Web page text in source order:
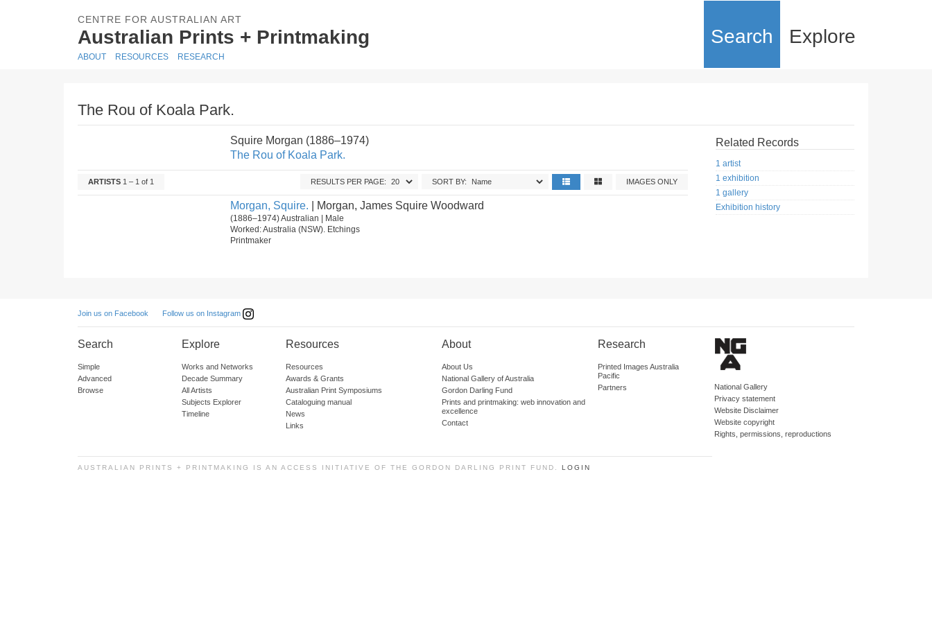
CENTRE FOR AUSTRALIAN ART
Australian Prints + Printmaking Search Explore
ABOUT RESOURCES RESEARCH
The Rou of Koala Park.
Squire Morgan (1886–1974)
The Rou of Koala Park.
ARTISTS 1 – 1 of 1 IMAGES ONLY
SORT BY:
RESULTS PER PAGE:
Morgan, Squire. | Morgan, James Squire Woodward
(1886–1974) Australian | Male
Worked: Australia (NSW). Etchings
Printmaker
Related Records
1 artist
1 exhibition
1 gallery
Exhibition history
Join us on Facebook Follow us on Instagram
Search
Simple
Advanced
Browse
Explore
Works and Networks
Decade Summary
All Artists
Subjects Explorer
Timeline
Resources
Resources
Awards & Grants
Australian Print Symposiums
Cataloguing manual
News
Links
About
About Us
National Gallery of Australia
Gordon Darling Fund
Prints and printmaking: web innovation and
excellence
Contact
Research
Printed Images Australia
Pacific
Partners
National Gallery
Privacy statement
Website Disclaimer
Website copyright
Rights, permissions, reproductions
AUSTRALIAN PRINTS + PRINTMAKING IS AN ACCESS INITIATIVE OF THE GORDON DARLING PRINT FUND. LOGIN